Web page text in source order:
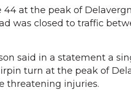
at the peak of
was closed to traffic
said in a statement a
turn at the peak of
threatening injuries.